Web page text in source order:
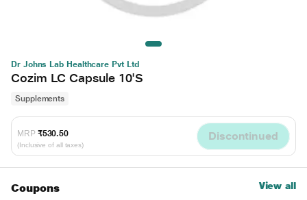
Dr Johns Lab Healthcare Pvt Ltd
Cozim LC Capsule 10'S
Supplements
MRP ₹530.50
(Inclusive of all taxes)
Discontinued
Coupons View all